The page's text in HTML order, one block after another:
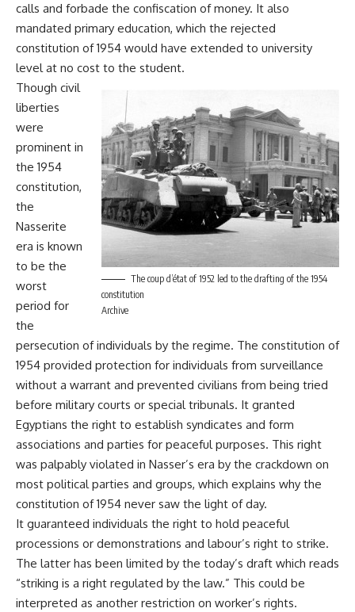
calls and forbade the confiscation of money. It also
mandated primary education, which the rejected
constitution of 1954 would have extended to university
level at no cost to the student.
The coup d’état of 1952 led to the drafting of the 1954
constitution
Archive
Though civil
liberties
were
prominent in
the 1954
constitution,
the
Nasserite
era is known
to be the
worst
period for
the
persecution of individuals by the regime. The constitution of
1954 provided protection for individuals from surveillance
without a warrant and prevented civilians from being tried
before military courts or special tribunals. It granted
Egyptians the right to establish syndicates and form
associations and parties for peaceful purposes. This right
was palpably violated in Nasser’s era by the crackdown on
most political parties and groups, which explains why the
constitution of 1954 never saw the light of day.
It guaranteed individuals the right to hold peaceful
processions or demonstrations and labour’s right to strike.
The latter has been limited by the today’s draft which reads
“striking is a right regulated by the law.” This could be
interpreted as another restriction on worker’s rights.